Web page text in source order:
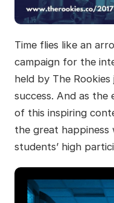
Time flies like an
campaign for the
held by The
success. And as the
of this inspiring
the great happiness
students’ high